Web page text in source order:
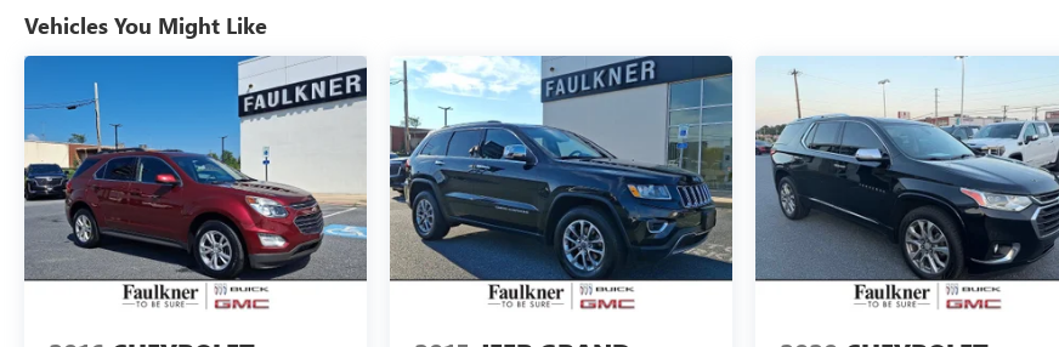
Infotainment Audio System w/8" Display, Radio: GMC
Infotainment Audio System w/Navigation, Rear anti-
roll bar, Rear seat center armrest, Rear window
defroster, Rear window wiper, Remote keyless entry,
Roof rack: rails only, Roof-Mounted Luggage Rack
Side Rails, Security system, SiriusXM Radio, Skyscape
Power Sunroof w/Power Sunscreen, Speed control,
Speed-sensing steering, Split folding rear seat, Spoiler,
Steering wheel mounted audio controls, Tachometer,
Telescoping steering wheel, Tilt steering wheel,
Traction control, Trip computer, Turn signal indicator
mirrors, Variably intermittent wipers, Wheels: 18" x 7"
Vehicles You Might Like